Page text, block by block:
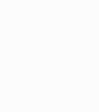
tennis, fishing,